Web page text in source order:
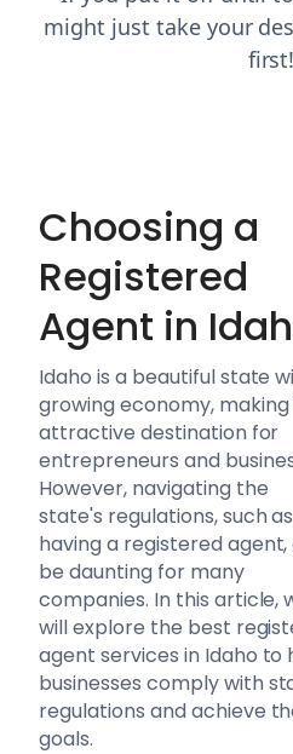
might just take your
first!
Choosing a
Registered
Agent in
Idaho is a beautiful state
growing economy,
attractive destination for
entrepreneurs and
However, navigating the
state's regulations, such as
having a registered agent,
be daunting for many
companies. In this article,
will explore the best
agent services in Idaho to
businesses comply with
regulations and achieve
goals.